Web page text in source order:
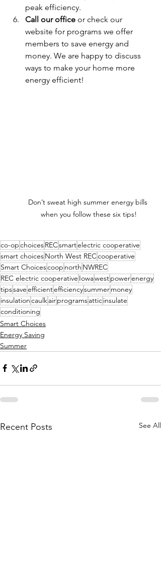
peak efficiency.
Call our office or check our
website for programs we offer
members to save energy and
money. We are happy to discuss
ways to make your home more
energy efficient!
Don’t sweat high summer energy bills
when you follow these six tips!
co-opchoicesRECsmartelectric cooperative
smart choicesNorth West RECcooperative
Smart Choicescoop north NWREC
REC electric cooperative Iowawestpowerenergy
tipssaveefficientefficiencysummermoney
insulationcaulk airprogramsatticinsulate
conditioning
Smart Choices
Energy Saving
Summer
Recent Posts See All